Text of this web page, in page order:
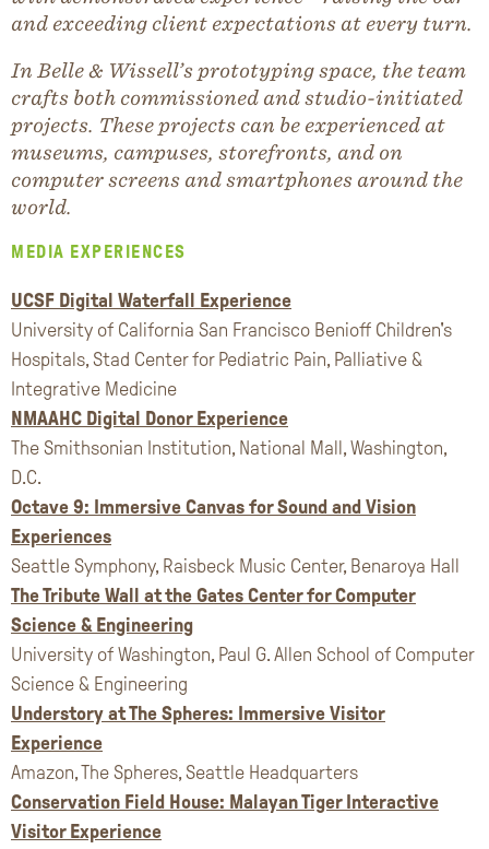
and exceeding client expectations at every turn.
In Belle & Wissell’s prototyping space, the team
crafts both commissioned and studio-initiated
projects. These projects can be experienced at
museums, campuses, storefronts, and on
computer screens and smartphones around the
world.
MEDIA EXPERIENCES
UCSF Digital Waterfall Experience
University of California San Francisco Benioff Children's
Hospitals, Stad Center for Pediatric Pain, Palliative &
Integrative Medicine
NMAAHC Digital Donor Experience
The Smithsonian Institution, National Mall, Washington,
D.C.
Octave 9: Immersive Canvas for Sound and Vision
Experiences
Seattle Symphony, Raisbeck Music Center, Benaroya Hall
The Tribute Wall at the Gates Center for Computer
Science & Engineering
University of Washington, Paul G. Allen School of Computer
Science & Engineering
Understory at The Spheres: Immersive Visitor
Experience
Amazon, The Spheres, Seattle Headquarters
Conservation Field House: Malayan Tiger Interactive
Visitor Experience